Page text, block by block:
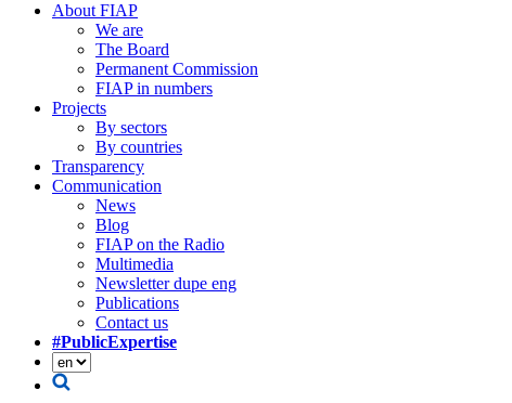
About FIAP
We are
The Board
Permanent Commission
FIAP in numbers
Projects
By sectors
By countries
Transparency
Communication
News
Blog
FIAP on the Radio
Multimedia
Newsletter dupe eng
Publications
Contact us
#PublicExpertise